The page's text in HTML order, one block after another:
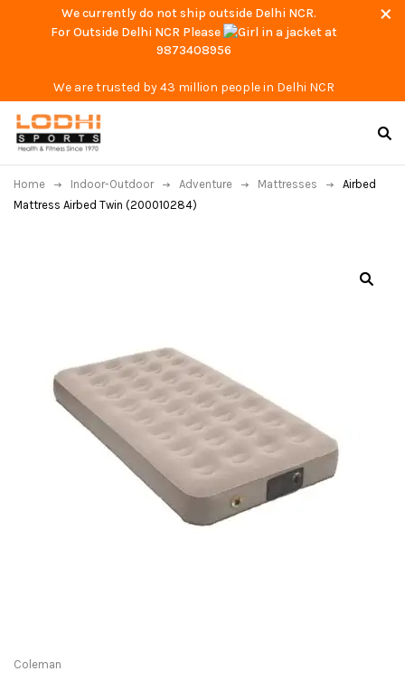
We currently do not ship outside Delhi NCR.
For Outside Delhi NCR Please
at
9873408956
We are trusted by 43 million people in Delhi NCR
Home Indoor-Outdoor Adventure Mattresses
Airbed
Mattress Airbed Twin (200010284)
Coleman